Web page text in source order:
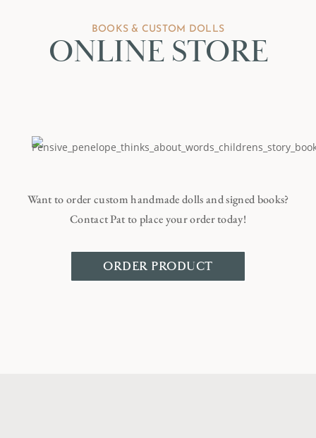
BOOKS & CUSTOM DOLLS
ONLINE STORE
Want to order custom handmade dolls and signed books?
Contact Pat to place your order today!
ORDER PRODUCT